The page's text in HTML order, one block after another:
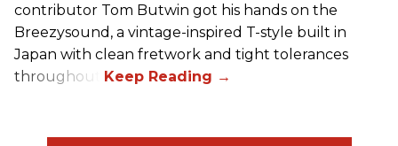
contributor Tom Butwin got his hands on the
Breezysound, a vintage-inspired T-style built in
Japan with clean fretwork and tight tolerances
throughout.